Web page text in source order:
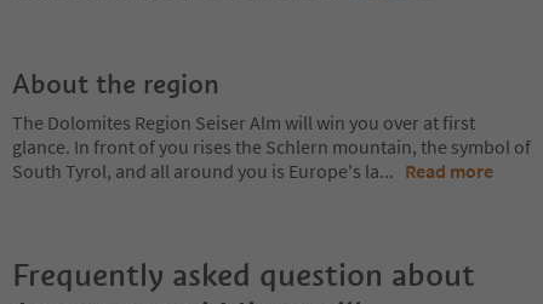
About the region
The Dolomites Region Seiser Alm will win you over at first
glance. In front of you rises the Schlern mountain, the symbol of
South Tyrol, and all around you is Europe's la... Read more
Frequently asked question about